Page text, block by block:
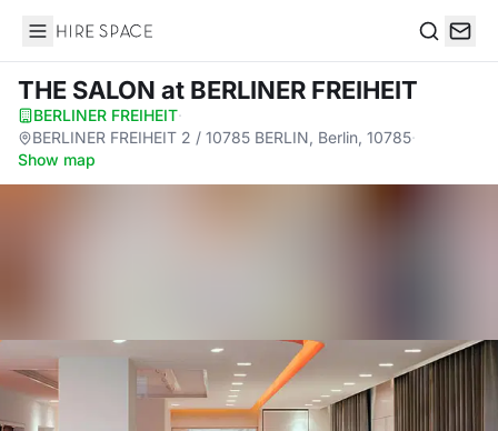
Hire Space
THE SALON at BERLINER FREIHEIT
BERLINER FREIHEIT·
BERLINER FREIHEIT 2 / 10785 BERLIN, Berlin, 10785·
Show map